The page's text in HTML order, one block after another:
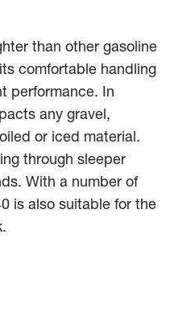
than other gasoline
comfortable handling
performance. In
any gravel,
or iced material.
through sleeper
With a number of
is also suitable for the